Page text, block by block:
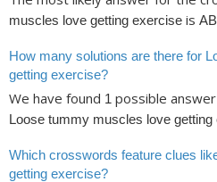
muscles love getting exercise is
How many solutions are there for
getting exercise?
We have found 1 possible
Loose tummy muscles love getting
Which crosswords feature clues
getting exercise?